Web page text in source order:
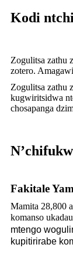
Kodi
Zogulitsa zathu
zotero.
Zogulitsa zathu
kugwiritsidwa
chosapanga
Fakitale
Mamita 28,800
komanso
mtengo
kupitirirabe